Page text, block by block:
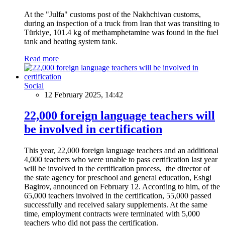
At the "Julfa" customs post of the Nakhchivan customs,
during an inspection of a truck from Iran that was transiting to
Türkiye, 101.4 kg of methamphetamine was found in the fuel
tank and heating system tank.
Read more
Social
12 February 2025, 14:42
22,000 foreign language teachers will
be involved in certification
This year, 22,000 foreign language teachers and an additional
4,000 teachers who were unable to pass certification last year
will be involved in the certification process, the director of
the state agency for preschool and general education, Eshgi
Bagirov, announced on February 12. According to him, of the
65,000 teachers involved in the certification, 55,000 passed
successfully and received salary supplements. At the same
time, employment contracts were terminated with 5,000
teachers who did not pass the certification.